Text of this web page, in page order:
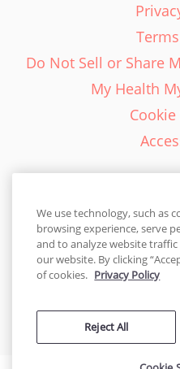
Do Not Sell or Share
My Health
English
© 2026 Cakes.com. All rights
by DecoPac patents:
We use technology, such as
browsing experience, serve
and to analyze website
our website. By clicking
of cookies. Privacy Policy
Reject All